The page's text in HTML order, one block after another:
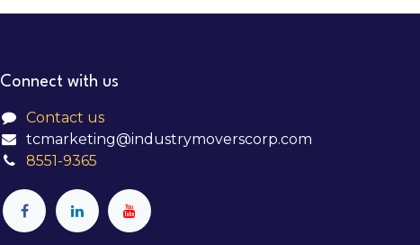
Connect with us
Contact us
tcmarketing@industrymoverscorp.com
8551-9365